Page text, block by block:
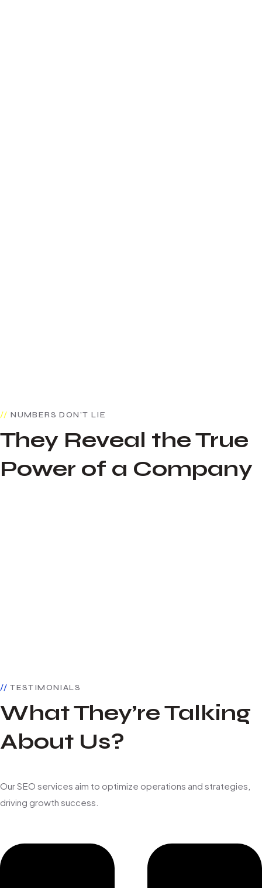
NUMBERS DON’T LIE
They Reveal the True
Power of a Company
TESTIMONIALS
What They’re Talking
About Us?
Our SEO services aim to optimize operations and strategies,
driving growth success.